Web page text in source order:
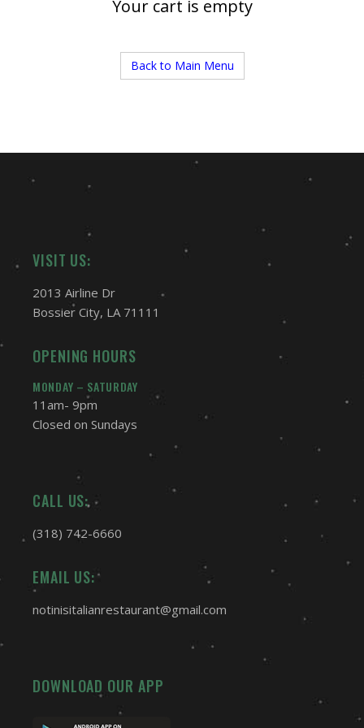
Your cart is empty
Back to Main Menu
VISIT US:
2013 Airline Dr
Bossier City, LA 71111
OPENING HOURS
MONDAY – SATURDAY
11am- 9pm
Closed on Sundays
CALL US:
(318) 742-6660
EMAIL US:
notinisitalianrestaurant@gmail.com
DOWNLOAD OUR APP